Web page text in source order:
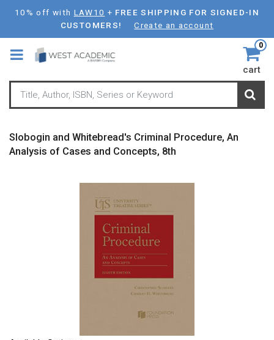
Skip
main
content
10% off with LAW10 + FREE SHIPPING FOR SIGNED-IN
CUSTOMERS!
Create an account
0
cart
Slobogin and Whitebread's Criminal Procedure, An
Analysis of Cases and Concepts, 8th